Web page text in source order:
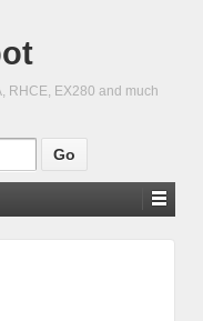
RHCE, EX280 and much